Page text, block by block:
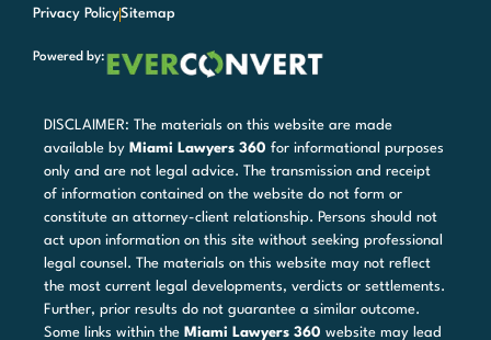
Privacy PolicySitemap
Powered by:
DISCLAIMER: The materials on this website are made
available by Miami Lawyers 360 for informational purposes
only and are not legal advice. The transmission and receipt
of information contained on the website do not form or
constitute an attorney-client relationship. Persons should not
act upon information on this site without seeking professional
legal counsel. The materials on this website may not reflect
the most current legal developments, verdicts or settlements.
Further, prior results do not guarantee a similar outcome.
Some links within the Miami Lawyers 360 website may lead